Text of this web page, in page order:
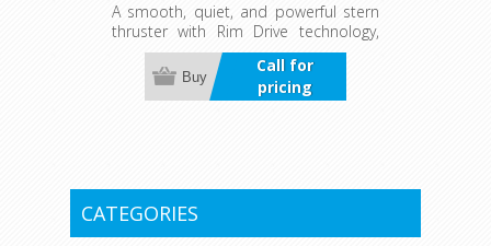
A smooth, quiet, and powerful stern
thruster with Rim Drive technology,
delivering precise control for easy
docking and tight maneuvers in any
situation.
Call for
pricing
Buy
CATEGORIES